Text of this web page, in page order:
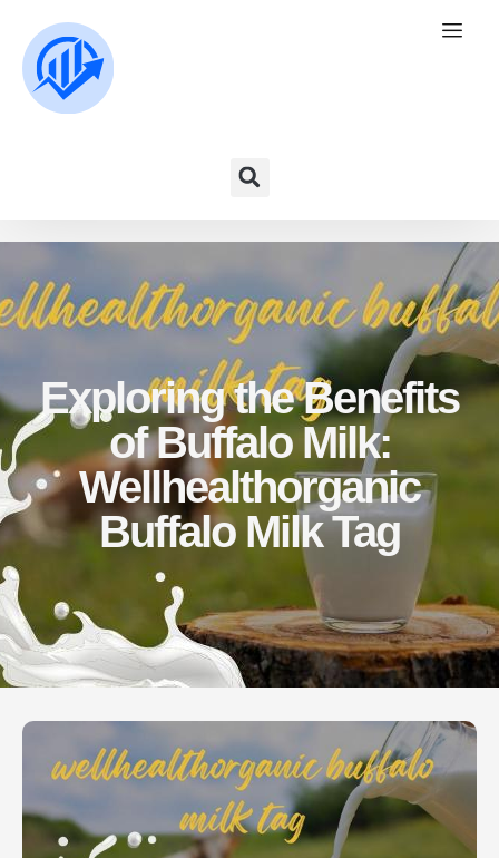
Exploring the Benefits
of Buffalo Milk:
Wellhealthorganic
Buffalo Milk Tag